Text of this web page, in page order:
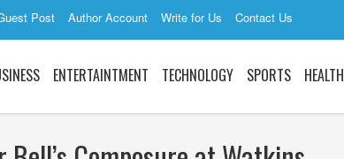
Post Author Account Write for Us Contact Us
ENTERTAINTMENT TECHNOLOGY SPORTS HEALTH